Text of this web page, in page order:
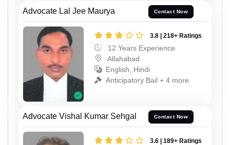
Advocate Lal Jee Maurya Contact Now
3.8 | 218+ Ratings
12 Years Experience
Allahabad
English, Hindi
Anticipatory Bail + 4 more
Advocate Vishal Kumar Sehgal Contact Now
3.6 | 189+ Ratings